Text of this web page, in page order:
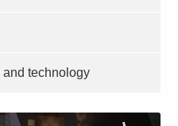
and technology